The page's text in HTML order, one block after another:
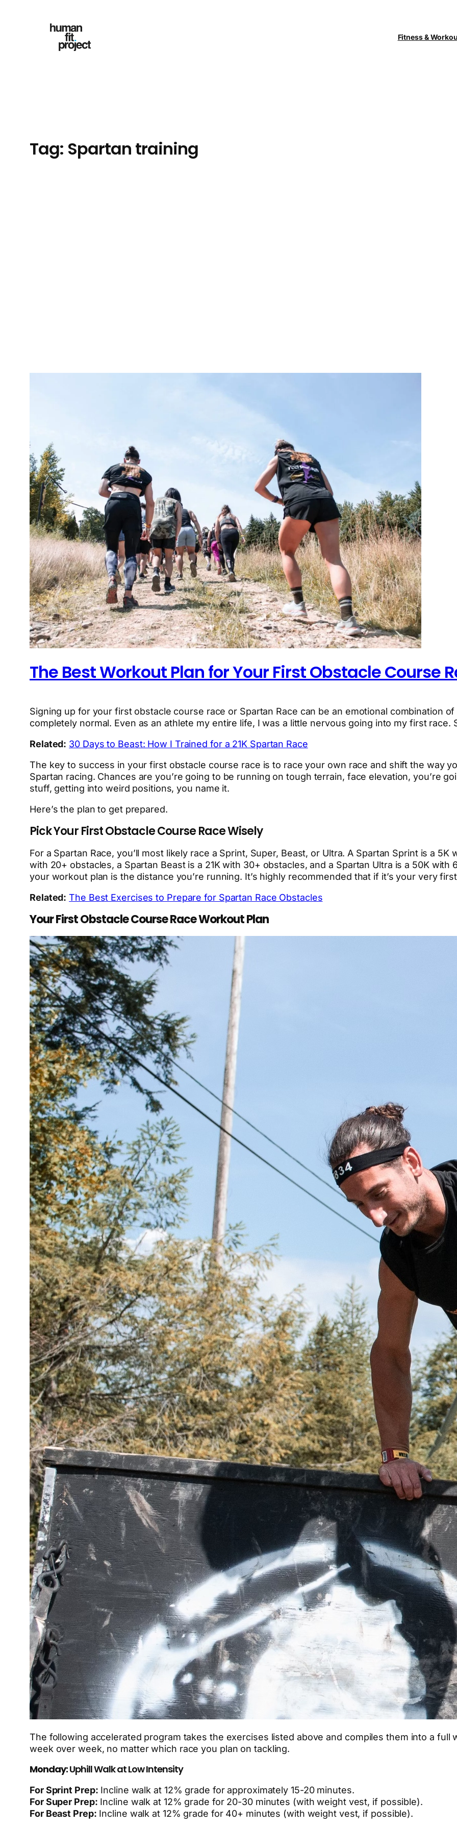
Fitness &
Tag: Spartan training
The Best Workout Plan for Your First Obstacle Course
Signing up for your first obstacle course race or Spartan Race can be an emotional combination
completely normal. Even as an athlete my entire life, I was a little nervous going into my first race.
Related: 30 Days to Beast: How I Trained for a 21K Spartan Race
The key to success in your first obstacle course race is to race your own race and shift the way
Spartan racing. Chances are you’re going to be running on tough terrain, face elevation, you’re
stuff, getting into weird positions, you name it.
Here’s the plan to get prepared.
Pick Your First Obstacle Course Race Wisely
For a Spartan Race, you’ll most likely race a Sprint, Super, Beast, or Ultra. A Spartan Sprint is a
with 20+ obstacles, a Spartan Beast is a 21K with 30+ obstacles, and a Spartan Ultra is a 50K
your workout plan is the distance you’re running. It’s highly recommended that if it’s your very
Related: The Best Exercises to Prepare for Spartan Race Obstacles
Your First Obstacle Course Race Workout Plan
The following accelerated program takes the exercises listed above and compiles them into a
week over week, no matter which race you plan on tackling.
Monday:Uphill Walk at Low Intensity
For Sprint Prep: Incline walk at 12% grade for approximately 15-20 minutes.
For Super Prep: Incline walk at 12% grade for 20-30 minutes (with weight vest, if possible).
For Beast Prep: Incline walk at 12% grade for 40+ minutes (with weight vest, if possible).